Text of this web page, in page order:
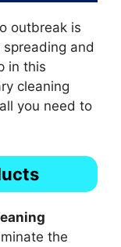
outbreak is
and
in this
cleaning
you need to
the